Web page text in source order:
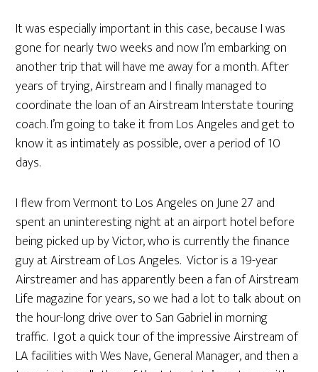
It was especially important in this case, because I was
gone for nearly two weeks and now I’m embarking on
another trip that will have me away for a month. After
years of trying, Airstream and I finally managed to
coordinate the loan of an Airstream Interstate touring
coach. I’m going to take it from Los Angeles and get to
know it as intimately as possible, over a period of 10
days.
I flew from Vermont to Los Angeles on June 27 and
spent an uninteresting night at an airport hotel before
being picked up by Victor, who is currently the finance
guy at Airstream of Los Angeles. Victor is a 19-year
Airstreamer and has apparently been a fan of Airstream
Life magazine for years, so we had a lot to talk about on
the hour-long drive over to San Gabriel in morning
traffic. I got a quick tour of the impressive Airstream of
LA facilities with Wes Nave, General Manager, and then a